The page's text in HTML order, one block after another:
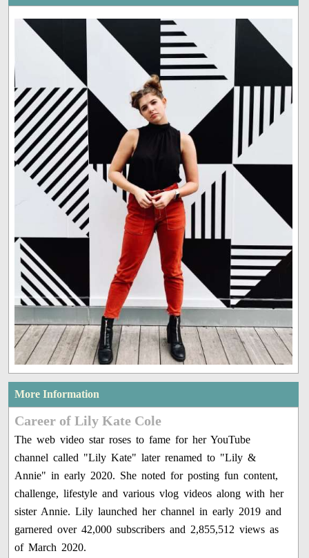
More Information
Career of Lily Kate Cole
The web video star roses to fame for her YouTube
channel called "Lily Kate" later renamed to "Lily &
Annie" in early 2020. She noted for posting fun content,
challenge, lifestyle and various vlog videos along with her
sister Annie. Lily launched her channel in early 2019 and
garnered over 42,000 subscribers and 2,855,512 views as
of March 2020.